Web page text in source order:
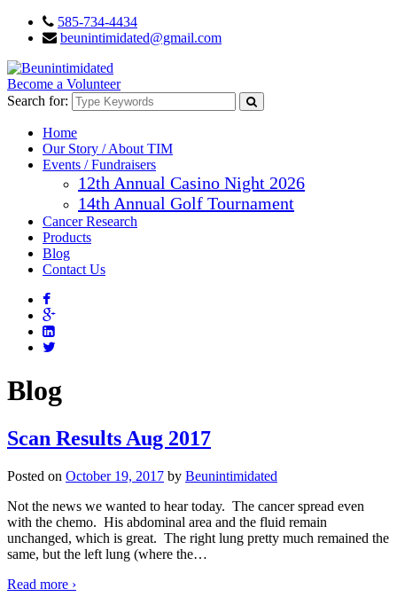
585-734-4434
beunintimidated@gmail.com
Become a Volunteer
Search for:
Home
Our Story / About TIM
Events / Fundraisers
12th Annual Casino Night 2026
14th Annual Golf Tournament
Cancer Research
Products
Blog
Contact Us
Blog
Scan Results Aug 2017
Posted on October 19, 2017 by Beunintimidated
Not the news we wanted to hear today. The cancer spread even
with the chemo. His abdominal area and the fluid remain
unchanged, which is great. The right lung pretty much remained the
same, but the left lung (where the…
Read more ›